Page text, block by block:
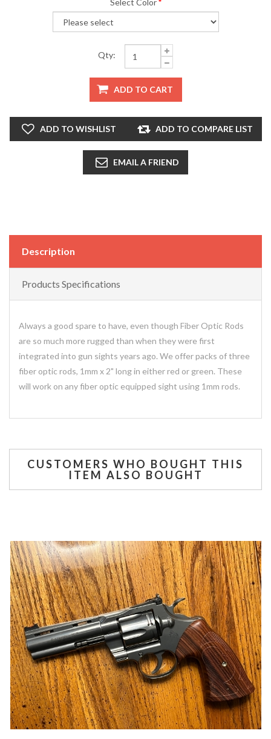
Select Color *
Qty:
ADD TO CART
ADD TO WISHLIST ADD TO COMPARE LIST
EMAIL A FRIEND
Description
Products Specifications
Always a good spare to have, even though Fiber Optic Rods
are so much more rugged than when they were first
integrated into gun sights years ago. We offer packs of three
fiber optic rods, 1mm x 2" long in either red or green. These
will work on any fiber optic equipped sight using 1mm rods.
CUSTOMERS WHO BOUGHT THIS
ITEM ALSO BOUGHT